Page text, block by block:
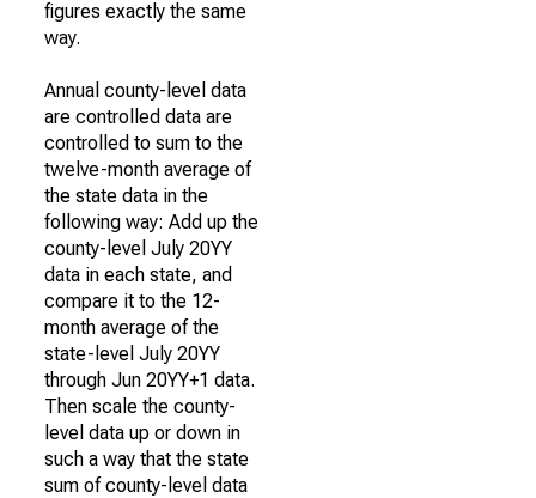
figures exactly the same
way.
Annual county-level data
are controlled data are
controlled to sum to the
twelve-month average of
the state data in the
following way: Add up the
county-level July 20YY
data in each state, and
compare it to the 12-
month average of the
state-level July 20YY
through Jun 20YY+1 data.
Then scale the county-
level data up or down in
such a way that the state
sum of county-level data